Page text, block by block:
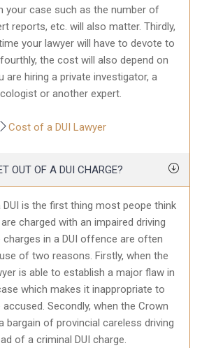
your case such as the number of
reports, etc. will also matter. Thirdly,
your lawyer will have to devote to
the cost will also depend on
are hiring a private investigator, a
or another expert.
Cost of a DUI Lawyer
OUT OF A DUI CHARGE?
is the first thing most peope think
charged with an impaired driving
in a DUI offence are often
of two reasons. Firstly, when the
is able to establish a major flaw in
which makes it inappropriate to
Secondly, when the Crown
bargain of provincial careless driving
of a criminal DUI charge.